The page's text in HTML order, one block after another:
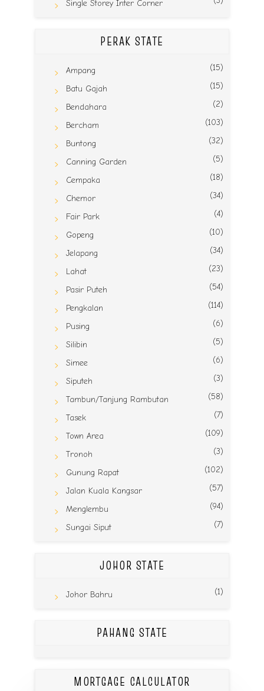
Single Storey Inter Corner
PERAK STATE
Ampang (15)
Batu Gajah (15)
Bendahara (2)
Bercham (103)
Buntong (32)
Canning Garden (5)
Cempaka (18)
Chemor (34)
Fair Park (4)
Gopeng (10)
Jelapang (34)
Lahat (23)
Pasir Puteh (54)
Pengkalan (114)
Pusing (6)
Silibin (5)
Simee (6)
Siputeh (3)
Tambun/Tanjung Rambutan (58)
Tasek (7)
Town Area (109)
Tronoh (3)
Gunung Rapat (102)
Jalan Kuala Kangsar (57)
Menglembu (94)
Sungai Siput (7)
JOHOR STATE
Johor Bahru (1)
PAHANG STATE
MORTGAGE CALCULATOR